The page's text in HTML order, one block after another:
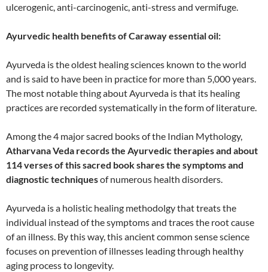
ulcerogenic, anti-carcinogenic, anti-stress and vermifuge.
Ayurvedic health benefits of Caraway essential oil:
Ayurveda is the oldest healing sciences known to the world
and is said to have been in practice for more than 5,000 years.
The most notable thing about Ayurveda is that its healing
practices are recorded systematically in the form of literature.
Among the 4 major sacred books of the Indian Mythology,
Atharvana Veda records the Ayurvedic therapies and about
114 verses of this sacred book shares the symptoms and
diagnostic techniquesof numerous health disorders.
Ayurveda is a holistic healing methodolgy that treats the
individual instead of the symptoms and traces the root cause
of an illness. By this way, this ancient common sense science
focuses on prevention of illnesses leading through healthy
aging process to longevity.